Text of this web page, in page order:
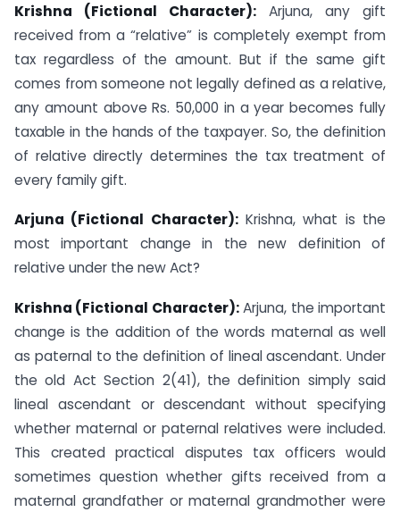
Krishna (Fictional Character): Arjuna, any gift
received from a “relative” is completely exempt from
tax regardless of the amount. But if the same gift
comes from someone not legally defined as a relative,
any amount above Rs. 50,000 in a year becomes fully
taxable in the hands of the taxpayer. So, the definition
of relative directly determines the tax treatment of
every family gift.
Arjuna (Fictional Character):Krishna, what is the
most important change in the new definition of
relative under the new Act?
Krishna (Fictional Character):Arjuna, the important
change is the addition of the words maternal as well
as paternal to the definition of lineal ascendant. Under
the old Act Section 2(41), the definition simply said
lineal ascendant or descendant without specifying
whether maternal or paternal relatives were included.
This created practical disputes tax officers would
sometimes question whether gifts received from a
maternal grandfather or maternal grandmother were